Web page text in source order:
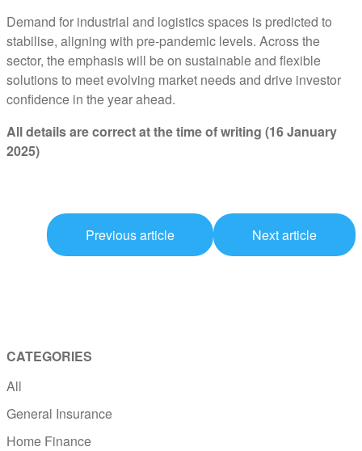
Demand for industrial and logistics spaces is predicted to
stabilise, aligning with pre-pandemic levels. Across the
sector, the emphasis will be on sustainable and flexible
solutions to meet evolving market needs and drive investor
confidence in the year ahead.
All details are correct at the time of writing (16 January
2025)
Previous article Next article
CATEGORIES
All
General Insurance
Home Finance